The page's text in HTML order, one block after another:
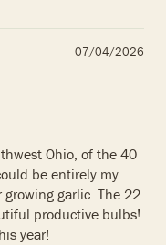
07/04/2026
Ohio, of the 40
be entirely my
garlic. The 22
productive bulbs!
year!